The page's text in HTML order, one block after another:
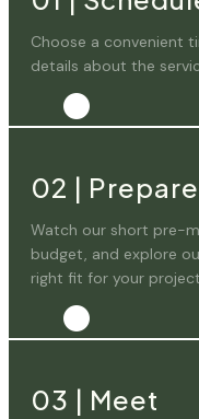
Choose a convenient
details about the
02 | Prepare
Watch our short pre-
budget, and explore
right fit for your
03 | Meet